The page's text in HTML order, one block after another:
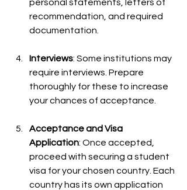
personal statements, letters of
recommendation, and required
documentation.
Interviews: Some institutions may
require interviews. Prepare
thoroughly for these to increase
your chances of acceptance.
Acceptance and Visa
Application: Once accepted,
proceed with securing a student
visa for your chosen country. Each
country has its own application